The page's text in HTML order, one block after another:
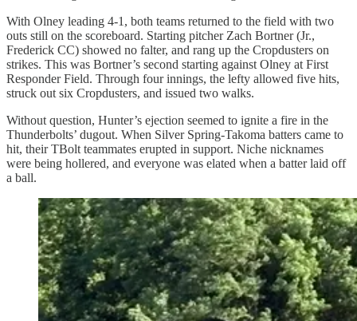
With Olney leading 4-1, both teams returned to the field with two
outs still on the scoreboard. Starting pitcher Zach Bortner (Jr.,
Frederick CC) showed no falter, and rang up the Cropdusters on
strikes. This was Bortner’s second starting against Olney at First
Responder Field. Through four innings, the lefty allowed five hits,
struck out six Cropdusters, and issued two walks.
Without question, Hunter’s ejection seemed to ignite a fire in the
Thunderbolts’ dugout. When Silver Spring-Takoma batters came to
hit, their TBolt teammates erupted in support. Niche nicknames
were being hollered, and everyone was elated when a batter laid off
a ball.